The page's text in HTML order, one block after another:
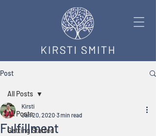
Post
All Posts
Getting Started
All Posts
Fulfillment
Kirsti
Jan 20, 2020 3 min read